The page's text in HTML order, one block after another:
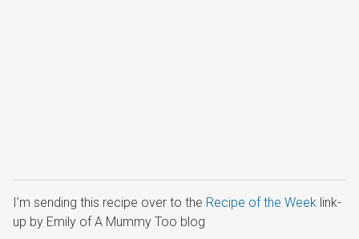
I’m sending this recipe over to the Recipe of the Week link-
up by Emily of A Mummy Too blog